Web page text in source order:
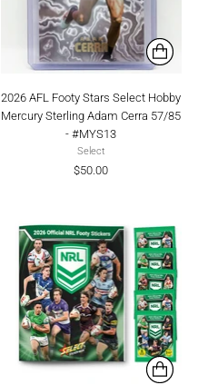
2026 AFL Footy Stars Select Hobby
Mercury Sterling Adam Cerra 57/85
- #MYS13
Select
$50.00